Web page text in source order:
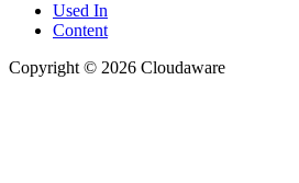
Used In
Content
Copyright © 2026 Cloudaware